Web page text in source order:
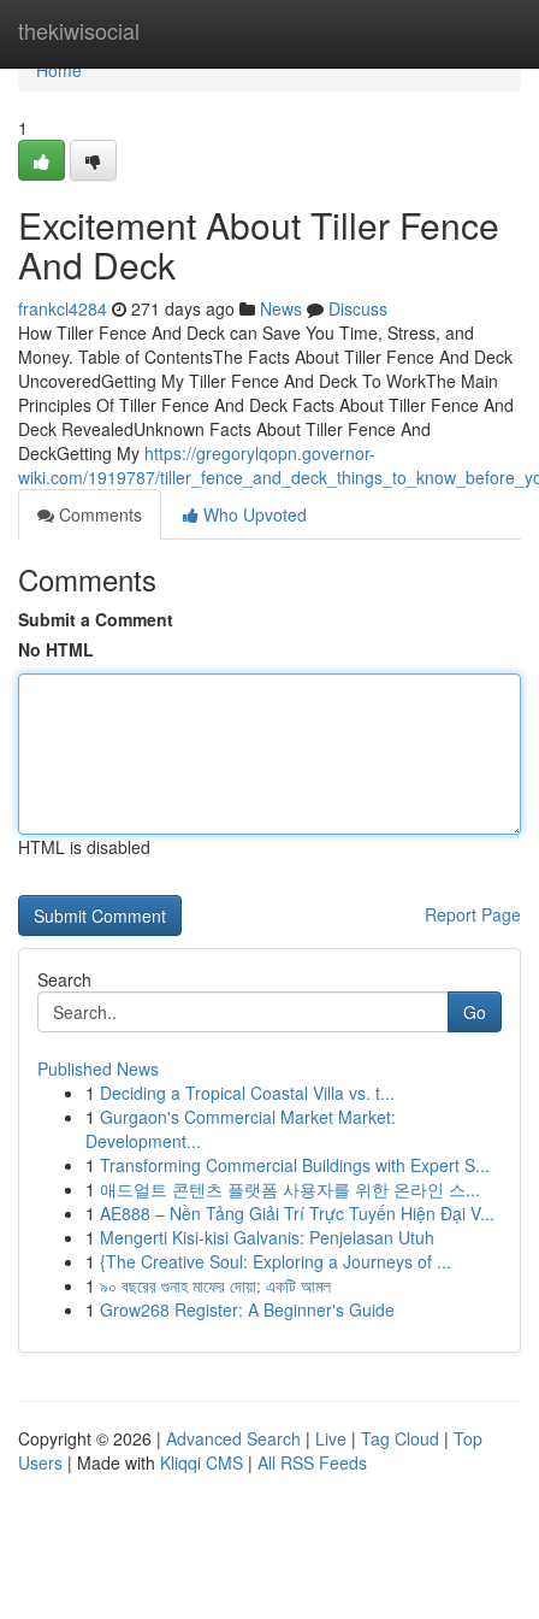
thekiwisocial
Home
Home
1
Excitement About Tiller Fence
And Deck
frankcl4284 271 days ago News
Discuss
How Tiller Fence And Deck can Save You Time, Stress, and
Money. Table of ContentsThe Facts About Tiller Fence And Deck
UncoveredGetting My Tiller Fence And Deck To WorkThe Main
Principles Of Tiller Fence And Deck Facts About Tiller Fence And
Deck RevealedUnknown Facts About Tiller Fence And
DeckGetting My https://gregorylqopn.governor-
wiki.com/1919787/
Comments
Who Upvoted
Comments
Submit a Comment
No HTML
HTML is disabled
Report Page
Search
Go
Published News
1 Deciding a Tropical Coastal Villa vs. t...
1 Gurgaon's Commercial Market Market:
Development...
1 Transforming Commercial Buildings with Expert S...
1 애드얼트 콘텐츠 플랫폼 사용자를 위한 온라인 스...
1 AE888 – Nền Tảng Giải Trí Trực Tuyến Hiện Đại V...
1 Mengerti Kisi-kisi Galvanis: Penjelasan Utuh
1 {The Creative Soul: Exploring a Journeys of ...
1 ৯০ বছরের গুনাহ মাফের দোয়া: একটি আমল
1 Grow268 Register: A Beginner's Guide
Copyright © 2026 | Advanced Search | Live | Tag Cloud | Top
Users | Made with Kliqqi CMS | All RSS Feeds